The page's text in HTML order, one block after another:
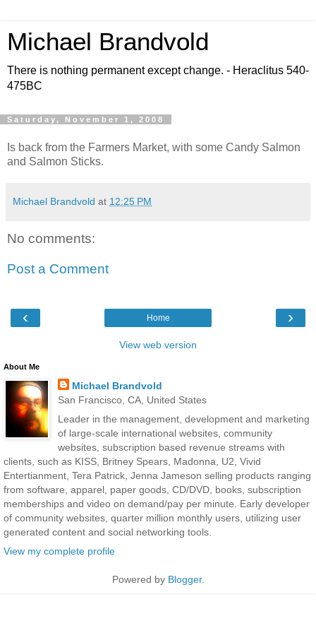
Michael Brandvold
There is nothing permanent except change. - Heraclitus 540-
475BC
Saturday, November 1, 2008
Is back from the Farmers Market, with some Candy Salmon
and Salmon Sticks.
Michael Brandvold at 12:25 PM
No comments:
Post a Comment
‹ ›
Home
View web version
About Me
Michael Brandvold
San Francisco, CA, United States
Leader in the management, development and marketing
of large-scale international websites, community
websites, subscription based revenue streams with
clients, such as KISS, Britney Spears, Madonna, U2, Vivid
Entertianment, Tera Patrick, Jenna Jameson selling products ranging
from software, apparel, paper goods, CD/DVD, books, subscription
memberships and video on demand/pay per minute. Early developer
of community websites, quarter million monthly users, utilizing user
generated content and social networking tools.
View my complete profile
Powered by Blogger.